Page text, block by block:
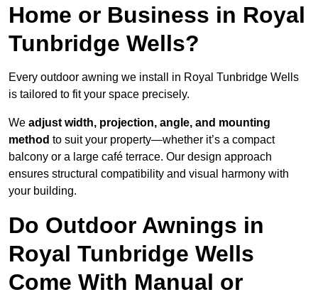
Home or Business in Royal
Tunbridge Wells?
Every outdoor awning we install in Royal Tunbridge Wells
is tailored to fit your space precisely.
We adjust width, projection, angle, and mounting
method to suit your property—whether it’s a compact
balcony or a large café terrace. Our design approach
ensures structural compatibility and visual harmony with
your building.
Do Outdoor Awnings in
Royal Tunbridge Wells
Come With Manual or